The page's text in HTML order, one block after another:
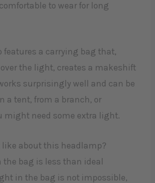
to wear for long
features a carrying bag that,
the light, creates a makeshift
surprisingly well and can be
a tent, from a branch, or
might need some extra light.
like about this headlamp?
the bag is less than ideal
in the bag is not impossible,